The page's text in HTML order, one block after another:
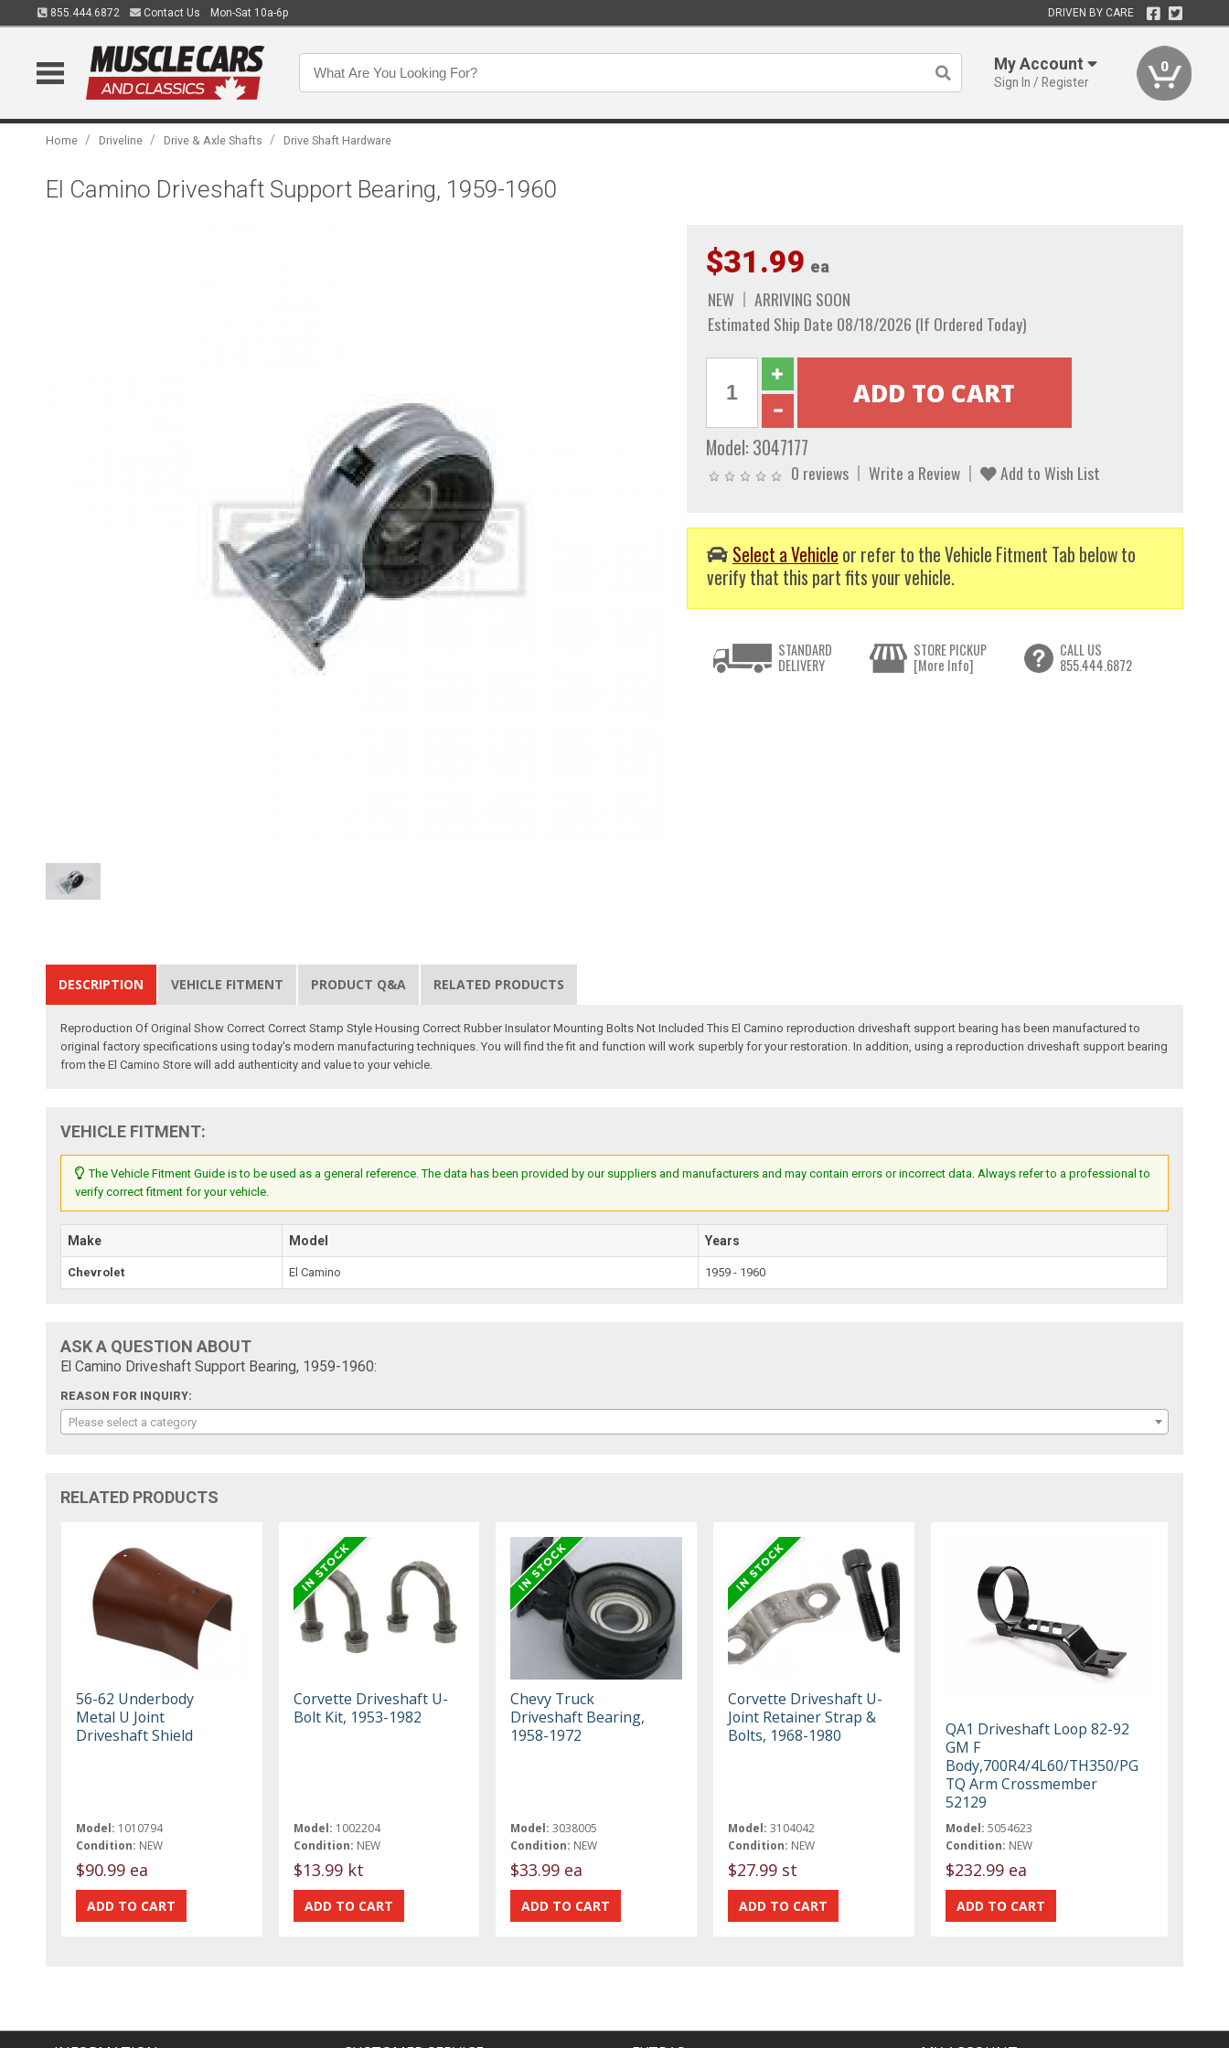
855.444.6872 Contact Us Mon-Sat 10a-6p DRIVEN BY CARE
My Account
Sign In / Register
0
Home / Driveline / Drive & Axle Shafts / Drive Shaft Hardware
El Camino Driveshaft Support Bearing, 1959-1960
$31.99 ea
NEW
ARRIVING SOON
Estimated Ship Date 08/18/2026 (If Ordered Today)
Model: 3047177
0 reviews Write a Review Add to Wish List
Select a Vehicle or refer to the Vehicle Fitment Tab below to
verify that this part fits your vehicle.
STANDARD
DELIVERY
STORE PICKUP
[More Info]
CALL US
855.444.6872
DESCRIPTION VEHICLE FITMENT PRODUCT Q&A RELATED PRODUCTS
Reproduction Of Original Show Correct Correct Stamp Style Housing Correct Rubber Insulator Mounting Bolts Not Included This El Camino reproduction driveshaft support bearing has been manufactured to
original factory specifications using today's modern manufacturing techniques. You will find the fit and function will work superbly for your restoration. In addition, using a reproduction driveshaft support bearing
from the El Camino Store will add authenticity and value to your vehicle.
VEHICLE FITMENT:
The Vehicle Fitment Guide is to be used as a general reference. The data has been provided by our suppliers and manufacturers and may contain errors or incorrect data. Always refer to a professional to
verify correct fitment for your vehicle.
Make Model Years
Chevrolet El Camino 1959 - 1960
ASK A QUESTION ABOUT
El Camino Driveshaft Support Bearing, 1959-1960:
REASON FOR INQUIRY:
Please select a category
RELATED PRODUCTS
56-62 Underbody
Metal U Joint
Driveshaft Shield
Model: 1010794
Condition: NEW
$90.99 ea
Corvette Driveshaft U-
Bolt Kit, 1953-1982
Model: 1002204
Condition: NEW
$13.99 kt
Chevy Truck
Driveshaft Bearing,
1958-1972
Model: 3038005
Condition: NEW
$33.99 ea
Corvette Driveshaft U-
Joint Retainer Strap &
Bolts, 1968-1980
Model: 3104042
Condition: NEW
$27.99 st
QA1 Driveshaft Loop 82-92
GM F
Body,700R4/4L60/TH350/PG
TQ Arm Crossmember
52129
Model: 5054623
Condition: NEW
$232.99 ea